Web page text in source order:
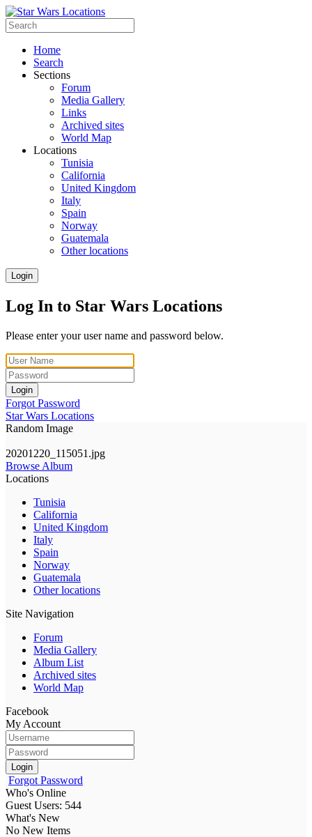
Home
Search
Sections
Forum
Media Gallery
Links
Archived sites
World Map
Locations
Tunisia
California
United Kingdom
Italy
Spain
Norway
Guatemala
Other locations
Login
Log In to Star Wars Locations
Please enter your user name and password below.
Login
Forgot Password
Star Wars Locations
Random Image
20201220_115051.jpg
Browse Album
Locations
Tunisia
California
United Kingdom
Italy
Spain
Norway
Guatemala
Other locations
Site Navigation
Forum
Media Gallery
Album List
Archived sites
World Map
Facebook
My Account
Login
Forgot Password
Who's Online
Guest Users: 544
What's New
No New Items